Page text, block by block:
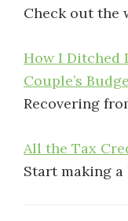
Check out the
How I Ditched
Couple’s
Recovering
All the Tax
Start making a